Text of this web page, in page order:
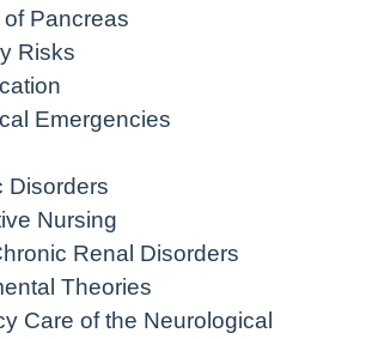
Pancreas
Risks
Emergencies
Disorders
Nursing
Renal Disorders
Theories
Care of the Neurological